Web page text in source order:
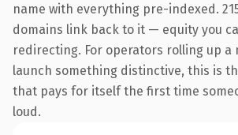
name with everything pre-indexed.
domains link back to it — equity you
redirecting. For operators rolling up a
launch something distinctive, this is
that pays for itself the first time
loud.